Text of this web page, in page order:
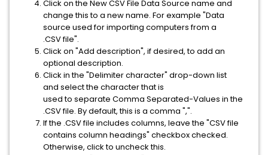
Click on the New CSV File Data Source name and
change this to a new name. For example "Data
source used for importing computers from a
.CSV file".
Click on "Add description", if desired, to add an
optional description.
Click in the "Delimiter character" drop-down list
and select the character that is
used to separate Comma Separated-Values in the
.CSV file. By default, this is a comma ",".
If the .CSV file includes columns, leave the "CSV file
contains column headings" checkbox checked.
Otherwise, click to uncheck this.